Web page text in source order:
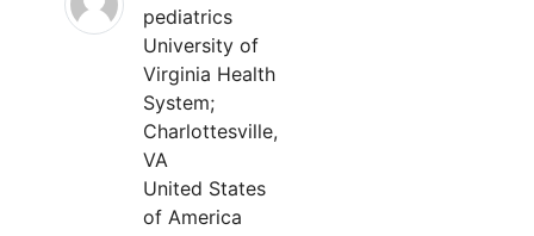
pediatrics
University of
Virginia Health
System;
Charlottesville,
VA
United States
of America